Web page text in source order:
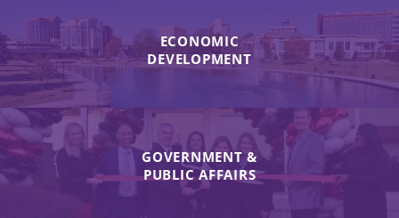
ECONOMIC
DEVELOPMENT
GOVERNMENT &
PUBLIC AFFAIRS